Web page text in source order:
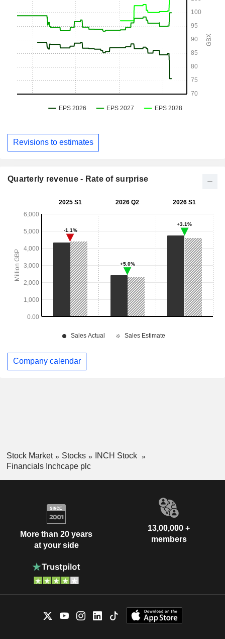
Revisions to estimates
Quarterly revenue - Rate of surprise
Company calendar
Stock Market Stocks
INCH Stock
Financials Inchcape plc
More than 20 years
at your side
13,00,000 +
members